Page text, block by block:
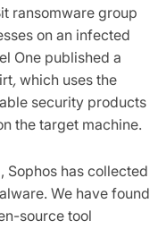
ransomware group
on an infected
One published a
, which uses the
security products
the target machine.
Sophos has collected
We have found
source tool